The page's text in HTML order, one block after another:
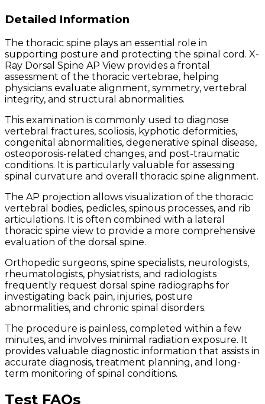
Detailed Information
The thoracic spine plays an essential role in
supporting posture and protecting the spinal cord. X-
Ray Dorsal Spine AP View provides a frontal
assessment of the thoracic vertebrae, helping
physicians evaluate alignment, symmetry, vertebral
integrity, and structural abnormalities.
This examination is commonly used to diagnose
vertebral fractures, scoliosis, kyphotic deformities,
congenital abnormalities, degenerative spinal disease,
osteoporosis-related changes, and post-traumatic
conditions. It is particularly valuable for assessing
spinal curvature and overall thoracic spine alignment.
The AP projection allows visualization of the thoracic
vertebral bodies, pedicles, spinous processes, and rib
articulations. It is often combined with a lateral
thoracic spine view to provide a more comprehensive
evaluation of the dorsal spine.
Orthopedic surgeons, spine specialists, neurologists,
rheumatologists, physiatrists, and radiologists
frequently request dorsal spine radiographs for
investigating back pain, injuries, posture
abnormalities, and chronic spinal disorders.
The procedure is painless, completed within a few
minutes, and involves minimal radiation exposure. It
provides valuable diagnostic information that assists in
accurate diagnosis, treatment planning, and long-
term monitoring of spinal conditions.
Test FAQs